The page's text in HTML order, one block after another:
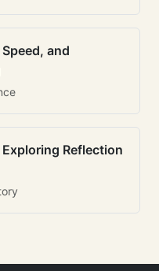
and
Reflection